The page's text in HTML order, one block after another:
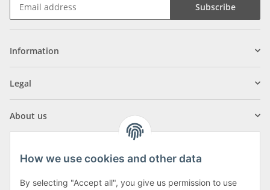
Subscribe
Information
Legal
About us
How we use cookies and other data
By selecting "Accept all", you give us permission to use